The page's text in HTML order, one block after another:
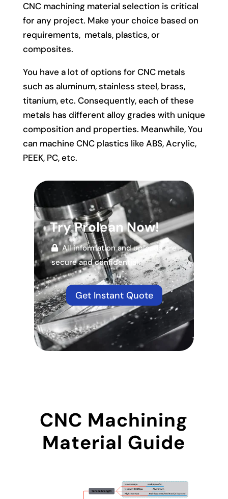
CNC machining material selection is critical
for any project. Make your choice based on
requirements, metals, plastics, or
composites.
You have a lot of options for CNC metals
such as aluminum, stainless steel, brass,
titanium, etc. Consequently, each of these
metals has different alloy grades with unique
composition and properties. Meanwhile, You
can machine CNC plastics like ABS, Acrylic,
PEEK, PC, etc.
Try Prolean Now!
All information and uploads are
secure and confidential.
Get Instant Quote
CNC Machining
Material Guide